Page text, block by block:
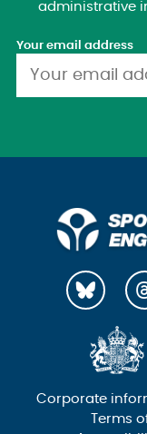
administrative
Your email address
Corporate
Terms